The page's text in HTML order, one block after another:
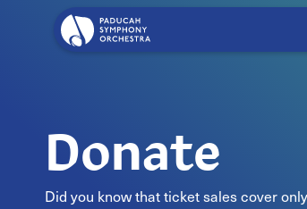
Donate
Did you know that ticket sales cover